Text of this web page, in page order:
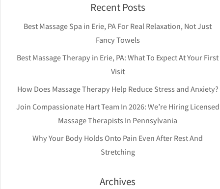
Recent Posts
Best Massage Spa in Erie, PA For Real Relaxation, Not Just
Fancy Towels
Best Massage Therapy in Erie, PA: What To Expect At Your First
Visit
How Does Massage Therapy Help Reduce Stress and Anxiety?
Join Compassionate Hart Team In 2026: We’re Hiring Licensed
Massage Therapists In Pennsylvania
Why Your Body Holds Onto Pain Even After Rest And
Stretching
Archives